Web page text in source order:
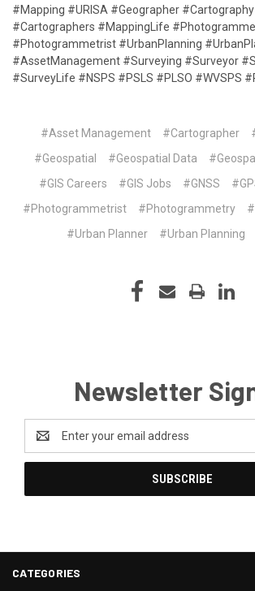
#Mapping #URISA #Geographer
#Cartographers #MappingLife
#Photogrammetrist #UrbanPlanning
#AssetManagement #Surveying #Surveyor
#SurveyLife #NSPS #PSLS #PLSO #WVSPS
#Asset Management #Cartographer
#Geospatial
#Geospatial Data
#GIS Careers
#GIS Jobs #GNSS
#Photogrammetrist
#Photogrammetry
#Urban Planner
#Urban Planning
Newsletter
Address
CATEGORIES